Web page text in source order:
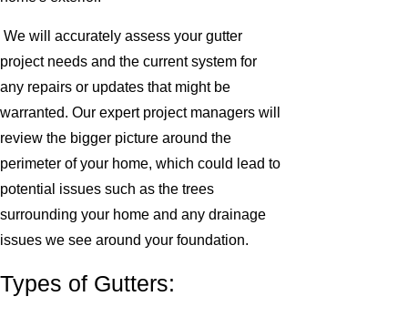
We will accurately assess your gutter
project needs and the current system for
any repairs or updates that might be
warranted. Our expert project managers will
review the bigger picture around the
perimeter of your home, which could lead to
potential issues such as the trees
surrounding your home and any drainage
issues we see around your foundation.
Types of Gutters: